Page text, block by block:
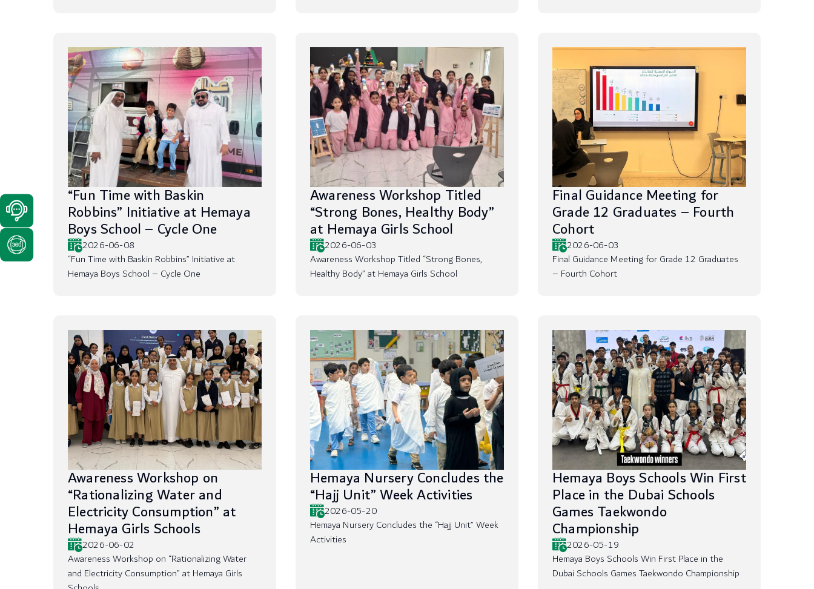
“Fun Time with Baskin
Robbins” Initiative at Hemaya
Boys School – Cycle One
2026-06-08
“Fun Time with Baskin Robbins” Initiative at
Hemaya Boys School – Cycle One
Awareness Workshop Titled
“Strong Bones, Healthy Body”
at Hemaya Girls School
2026-06-03
Awareness Workshop Titled “Strong Bones,
Healthy Body” at Hemaya Girls School
Final Guidance Meeting for
Grade 12 Graduates – Fourth
Cohort
2026-06-03
Final Guidance Meeting for Grade 12 Graduates
– Fourth Cohort
Awareness Workshop on
“Rationalizing Water and
Electricity Consumption” at
Hemaya Girls Schools
2026-06-02
Awareness Workshop on “Rationalizing Water
and Electricity Consumption” at Hemaya Girls
Hemaya Nursery Concludes the
“Hajj Unit” Week Activities
2026-05-20
Hemaya Nursery Concludes the “Hajj Unit” Week
Activities
Hemaya Boys Schools Win First
Place in the Dubai Schools
Games Taekwondo
Championship
2026-05-19
Hemaya Boys Schools Win First Place in the
Dubai Schools Games Taekwondo Championship